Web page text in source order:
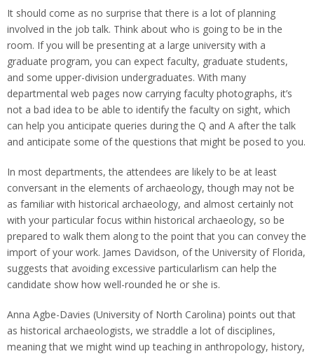
It should come as no surprise that there is a lot of planning
involved in the job talk. Think about who is going to be in the
room. If you will be presenting at a large university with a
graduate program, you can expect faculty, graduate students,
and some upper-division undergraduates. With many
departmental web pages now carrying faculty photographs, it’s
not a bad idea to be able to identify the faculty on sight, which
can help you anticipate queries during the Q and A after the talk
and anticipate some of the questions that might be posed to you.
In most departments, the attendees are likely to be at least
conversant in the elements of archaeology, though may not be
as familiar with historical archaeology, and almost certainly not
with your particular focus within historical archaeology, so be
prepared to walk them along to the point that you can convey the
import of your work. James Davidson, of the University of Florida,
suggests that avoiding excessive particularlism can help the
candidate show how well-rounded he or she is.
Anna Agbe-Davies (University of North Carolina) points out that
as historical archaeologists, we straddle a lot of disciplines,
meaning that we might wind up teaching in anthropology, history,